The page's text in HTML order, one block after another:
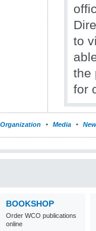
to
the
for
Media
BOOKSHOP
Order WCO publications
online